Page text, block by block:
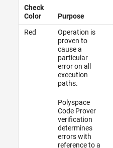
Check
Color
Purpose
Red
Operation is
proven to
cause a
particular
error on all
execution
paths.
Polyspace
Code Prover
verification
determines
errors with
reference to a